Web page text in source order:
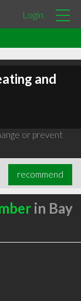
Login
and
or prevent
recommend
in Bay